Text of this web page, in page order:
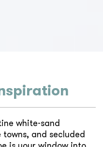
white-sand
and secluded